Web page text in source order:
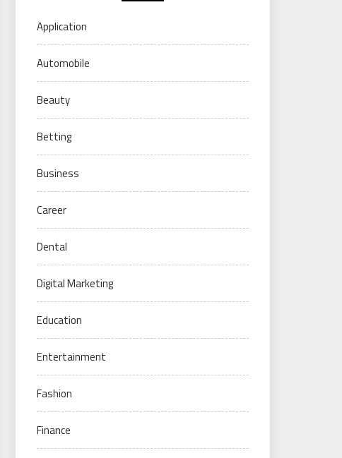
Application
Automobile
Beauty
Betting
Business
Career
Dental
Digital Marketing
Education
Entertainment
Fashion
Finance